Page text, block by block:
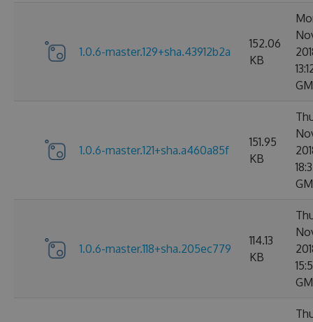
1.0.6-master.129+sha.43912b2a
152.06
KB
1.0.6-master.121+sha.a460a85f
151.95
KB
1.0.6-master.118+sha.205ec779
114.13
KB